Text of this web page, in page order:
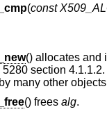
(const
() allocates and
section
many other
() frees alg.